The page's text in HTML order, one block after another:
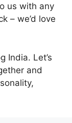
us with any
– we’d love
India. Let’s
and